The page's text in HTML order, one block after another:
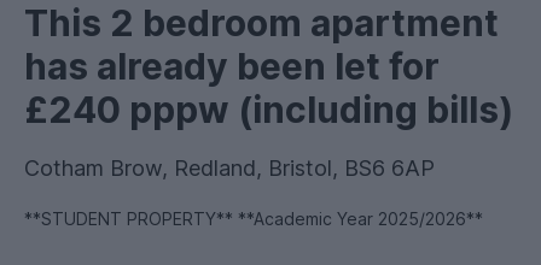
This 2 bedroom apartment
has already been let for
£240 pppw (including bills)
Cotham Brow, Redland, Bristol, BS6 6AP
**STUDENT PROPERTY** **Academic Year 2025/2026**